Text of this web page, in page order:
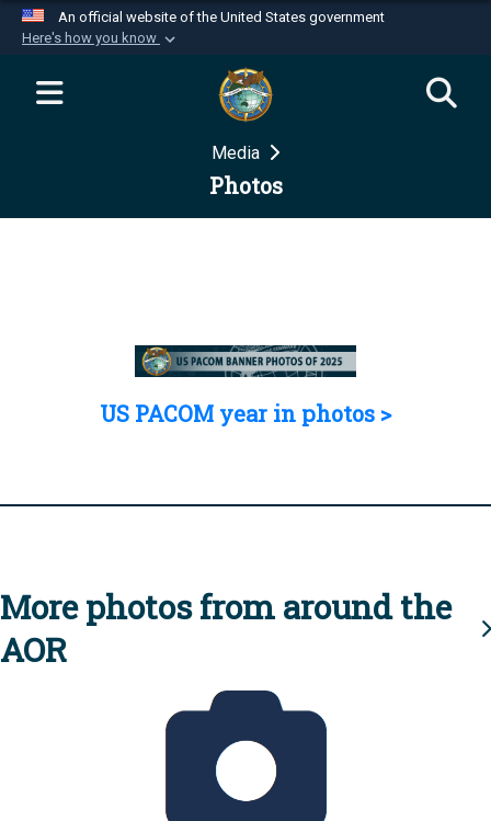
An official website of the United States government
Here's how you know
Official websites use .mil
website belongs to an official U.S.
Department of Defense organization in the United
Secure .mil websites use HTTPS
Media
Photos
US PACOM year in photos >
More photos from around the
AOR